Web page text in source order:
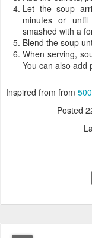
Let the soup
minutes or
smashed with a
Blend the soup
When serving,
You can also add
Inspired from from
Posted